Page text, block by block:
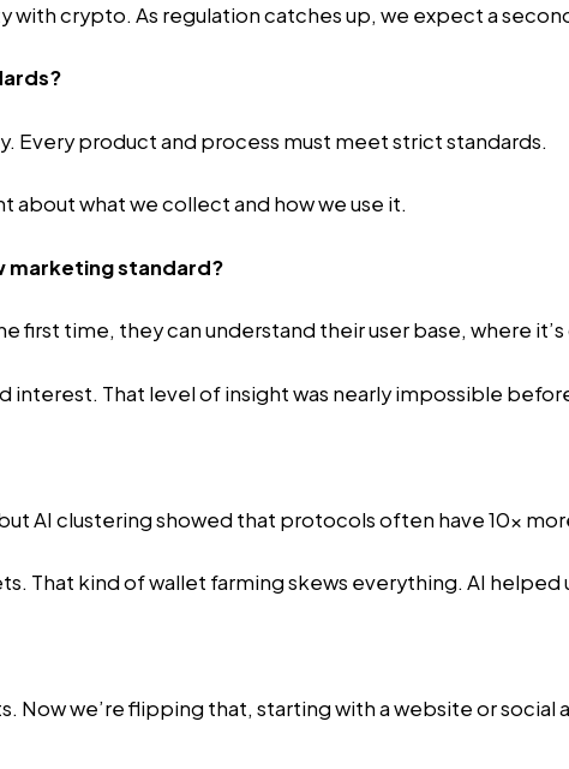
with crypto. As regulation catches up, we expect a
Every product and process must meet strict standards.
about what we collect and how we use it.
marketing standard?
first time, they can understand their user base, where
interest. That level of insight was nearly impossible
AI clustering showed that protocols often have 10x
That kind of wallet farming skews everything. AI helped
we’re flipping that, starting with a website or social